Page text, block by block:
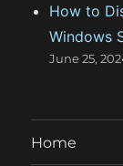
How to
Windows
June 25,
Home